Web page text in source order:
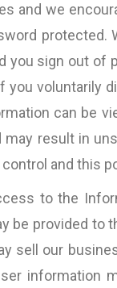
and we
protected.
you sign out of
you voluntarily
can be
may result in
and this
to the
be provided to
sell our
information